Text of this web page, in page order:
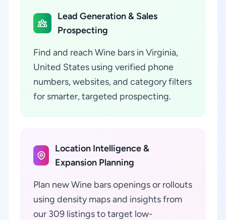
Lead Generation & Sales
Prospecting
Find and reach Wine bars in Virginia,
United States using verified phone
numbers, websites, and category filters
for smarter, targeted prospecting.
Location Intelligence &
Expansion Planning
Plan new Wine bars openings or rollouts
using density maps and insights from
our 309 listings to target low-